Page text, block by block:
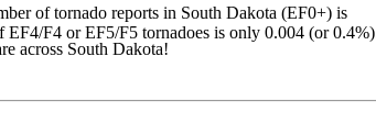
of tornado reports in South Dakota (EF0+) is
F4 or EF5/F5 tornadoes is only 0.004 (or 0.4%).
across South Dakota!